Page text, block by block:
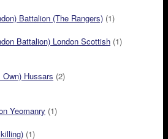
Battalion (The Rangers) (1)
Battalion) London Scottish (1)
Hussars (2)
Yeomanry (1)
(1)